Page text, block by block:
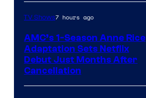
TV Shows7 hours ago
AMC’s 1-Season Anne Rice
Adaptation Sets Netflix
Debut Just Months After
Cancellation